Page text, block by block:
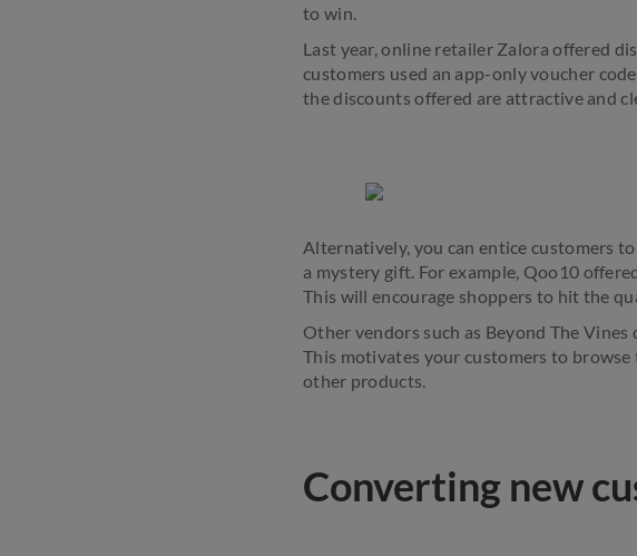
to win.
Last year, online retailer Zalora offered
customers used an app-only voucher
the discounts offered are attractive and
Alternatively, you can entice customers
a mystery gift. For example, Qoo10
This will encourage shoppers to hit the
Other vendors such as Beyond The
This motivates your customers to
other products.
Converting new